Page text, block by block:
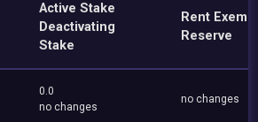
Active Stake
Deactivating
Stake
Rent
Reserve
0.0
no changes
no changes